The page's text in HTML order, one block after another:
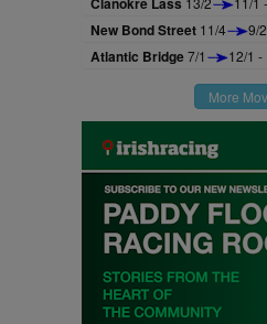
New Bond Street 11/4 9/
Atlantic Bridge7/1 12/1 -
More